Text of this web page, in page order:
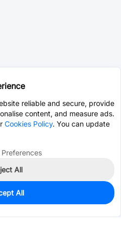
reliable and secure, provide
content, and measure ads.
Cookies Policy. You can update
All
All